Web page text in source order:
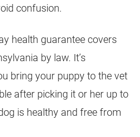
confusion.
health guarantee covers
by law. It’s
bring your puppy to the vet
after picking it or her up to
is healthy and free from